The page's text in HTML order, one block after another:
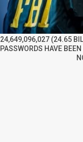
24,649,096,027 (24.65
PASSWORDS HAVE